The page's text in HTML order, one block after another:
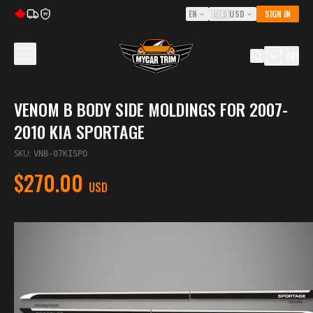
5Y EN 🇺🇸USD SIGN IN
VENOM B BODY SIDE MOLDINGS FOR 2007-
2010 KIA SPORTAGE
SKU: VNB-07KISPO
$270.00 USD